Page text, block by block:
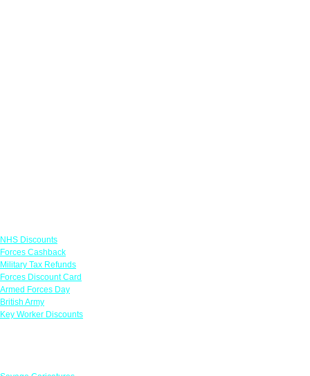
NHS Discounts
Forces Cashback
Military Tax Refunds
Forces Discount Card
Armed Forces Day
British Army
Key Worker Discounts